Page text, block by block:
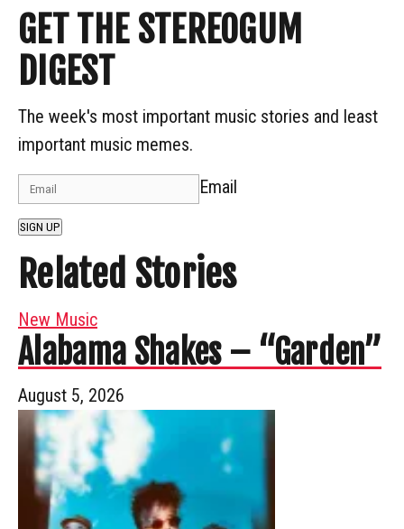
GET THE STEREOGUM
DIGEST
The week's most important music stories and least
important music memes.
Email
SIGN UP
Related Stories
New Music
Alabama Shakes – “Garden”
August 5, 2026